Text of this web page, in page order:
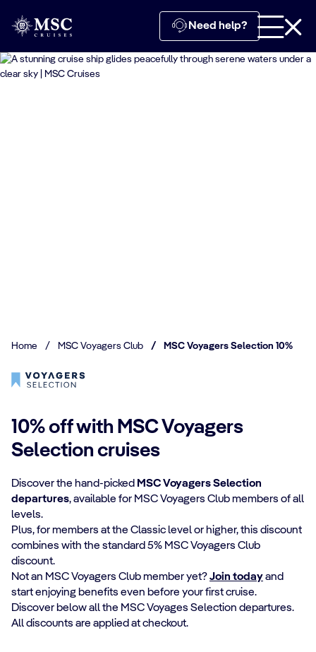
Need help?
Home / MSC Voyagers Club / MSC Voyagers Selection 10%
10% off with MSC Voyagers
Selection cruises
Discover the hand-picked MSC Voyagers Selection
departures, available for MSC Voyagers Club members of all
levels.
Plus, for members at the Classic level or higher, this discount
combines with the standard 5% MSC Voyagers Club
discount.
Not an MSC Voyagers Club member yet?Join todayand
start enjoying benefits even before your first cruise.
Discover below all the MSC Voyages Selection departures.
All discounts are applied at checkout.